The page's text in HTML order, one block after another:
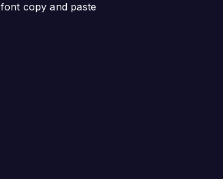
font copy and paste